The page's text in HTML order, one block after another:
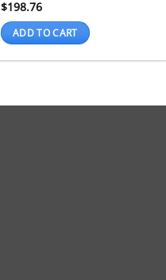
$198.76
ADD TO CART